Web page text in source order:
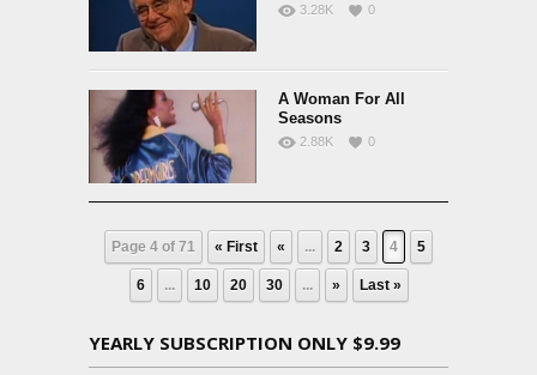
3.28K 0
A Woman For All
Seasons
2.88K 0
Page 4 of 71 « First « ... 2 3 4 5
6 ... 10 20 30 ... » Last »
YEARLY SUBSCRIPTION ONLY $9.99